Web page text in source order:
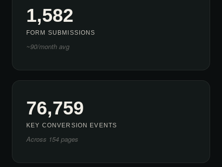
1,582
FORM SUBMISSIONS
~90/month avg
76,759
KEY CONVERSION EVENTS
Across 154 pages